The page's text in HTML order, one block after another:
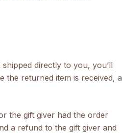
directly to you, you’ll
the returned item is received, a
the gift giver had the order
a refund to the gift giver and